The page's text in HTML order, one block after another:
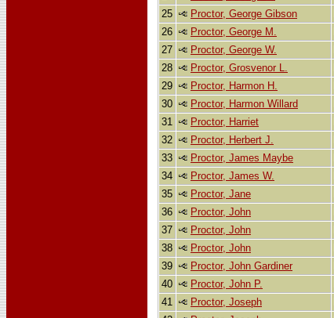
25
Proctor, George Gibson
26
Proctor, George M.
27
Proctor, George W.
28
Proctor, Grosvenor L.
29
Proctor, Harmon H.
30
Proctor, Harmon Willard
31
Proctor, Harriet
32
Proctor, Herbert J.
33
Proctor, James Maybe
34
Proctor, James W.
35
Proctor, Jane
36
Proctor, John
37
Proctor, John
38
Proctor, John
39
Proctor, John Gardiner
40
Proctor, John P.
41
Proctor, Joseph